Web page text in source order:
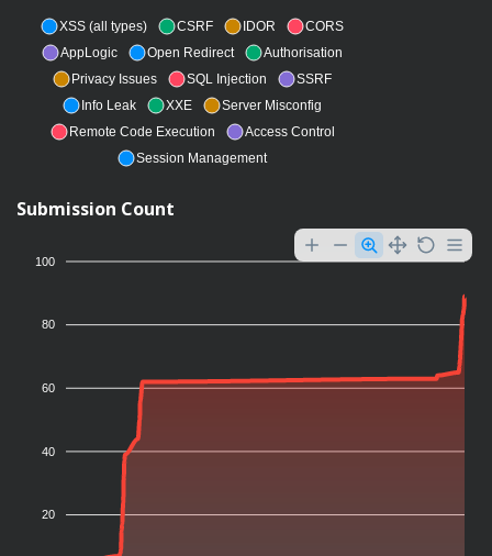
XSS (all types) CSRF IDOR
CORS
AppLogic
Open Redirect
Authorisation
Privacy Issues
SQL Injection
SSRF
Info Leak
XXE
Server Misconfig
Remote Code Execution
Access Control
Session Management
Submission Count
100
80
60
40
20